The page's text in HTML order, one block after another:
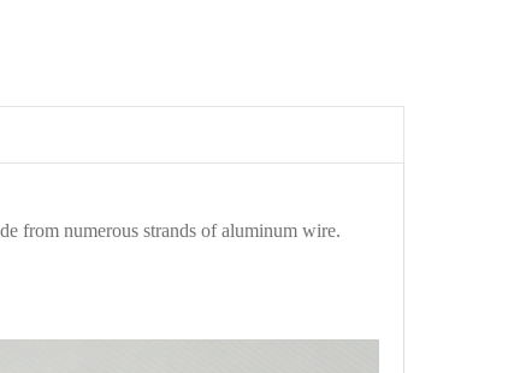
from numerous strands of aluminum wire.